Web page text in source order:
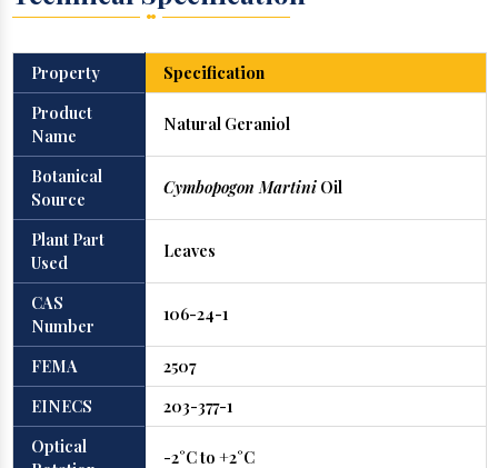
Property
Specification
Product
Name
Natural Geraniol
Botanical
Source
Cymbopogon MartiniOil
Plant Part
Used
Leaves
CAS
Number
106-24-1
FEMA
2507
EINECS
203-377-1
Optical
-2°C to +2°C